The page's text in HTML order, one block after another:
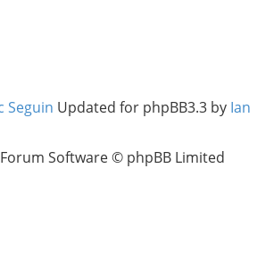
Seguin Updated for phpBB3.3 by Ian
Software © phpBB Limited